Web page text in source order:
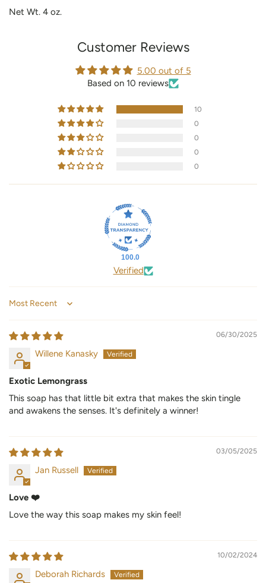
Net Wt. 4 oz.
Customer Reviews
5.00 out of 5
Based on 10 reviews
10
0
0
0
0
100.0
Verified
Sort by
06/30/2025
Willene Kanasky
Exotic Lemongrass
This soap has that little bit extra that makes the skin tingle
and awakens the senses. It's definitely a winner!
03/05/2025
Jan Russell
Love ❤️
Love the way this soap makes my skin feel!
10/02/2024
Deborah Richards